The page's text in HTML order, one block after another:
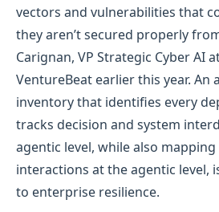
vectors and vulnerabilities that
they aren’t secured properly
Carignan, VP Strategic Cyber AI
VentureBeat earlier this year. An
inventory that identifies every
tracks decision and system
agentic level, while also
interactions at the agentic level,
to enterprise resilience.